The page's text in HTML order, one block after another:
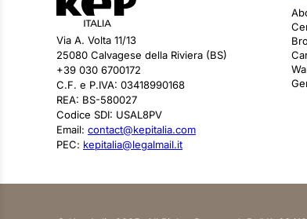
Via A. Volta 11/13
25080 Calvagese della Riviera (BS)
+39 030 6700172
C.F. e P.IVA: 03418990168
REA: BS-580027
Codice SDI: USAL8PV
Email: contact@kepitalia.com
PEC: kepitalia@legalmail.it